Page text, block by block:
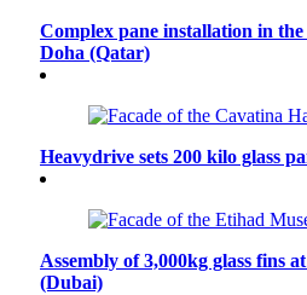
Complex pane installation in
Doha (Qatar)
Heavydrive sets 200 kilo glass
Assembly of 3,000kg glass fins
(Dubai)